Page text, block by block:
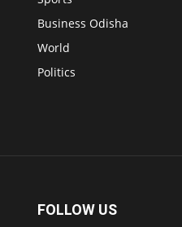
Business Odisha
World
Politics
FOLLOW US